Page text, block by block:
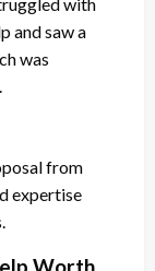
and saw a
was
from
expertise